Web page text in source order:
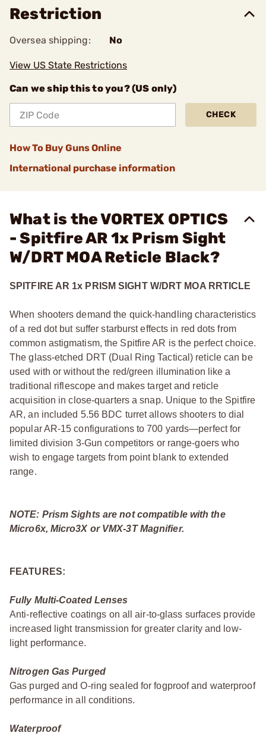
Restriction
Oversea shipping: No
View US State Restrictions
Can we ship this to you? (US only)
CHECK
How To Buy Guns Online
International purchase information
What is the VORTEX OPTICS
- Spitfire AR 1x Prism Sight
W/DRT MOA Reticle Black?
SPITFIRE AR 1x PRISM SIGHT W/DRT MOA RRTICLE
When shooters demand the quick-handling characteristics
of a red dot but suffer starburst effects in red dots from
common astigmatism, the Spitfire AR is the perfect choice.
The glass-etched DRT (Dual Ring Tactical) reticle can be
used with or without the red/green illumination like a
traditional riflescope and makes target and reticle
acquisition in close-quarters a snap. Unique to the Spitfire
AR, an included 5.56 BDC turret allows shooters to dial
popular AR-15 configurations to 700 yards—perfect for
limited division 3-Gun competitors or range-goers who
wish to engage targets from point blank to extended
range.
NOTE: Prism Sights are not compatible with the
Micro6x, Micro3X or VMX-3T Magnifier.
FEATURES:
Fully Multi-Coated Lenses
Anti-reflective coatings on all air-to-glass surfaces provide
increased light transmission for greater clarity and low-
light performance.
Nitrogen Gas Purged
Gas purged and O-ring sealed for fogproof and waterproof
performance in all conditions.
Waterproof